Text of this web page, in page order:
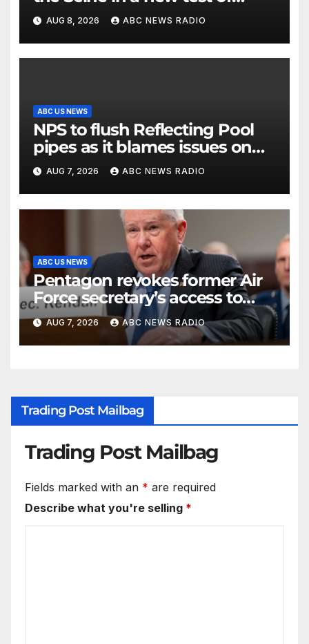
Paris’ reclaimed river
AUG 8, 2026 ABC NEWS RADIO
ABC US NEWS
NPS to flush Reflecting Pool
pipes as it blames issues on
previous administrations
AUG 7, 2026 ABC NEWS RADIO
ABC US NEWS
Pentagon revokes former Air
Force secretary’s access to
classified information
AUG 7, 2026 ABC NEWS RADIO
Trading Post Mailbag
Trading Post Mailbag
Fields marked with an * are required
Describe what you're selling *